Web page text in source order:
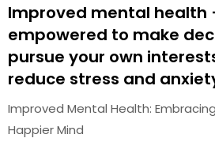
Improved mental health
empowered to make
pursue your own
reduce stress and
Improved Mental Health:
Happier Mind